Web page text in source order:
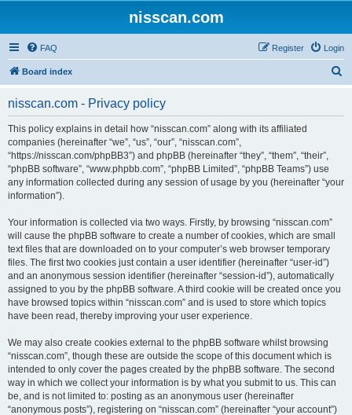
nisscan.com
FAQ Login
Register
Board index
nisscan.com - Privacy policy
This policy explains in detail how “nisscan.com” along with its affiliated
companies (hereinafter “we”, “us”, “our”, “nisscan.com”,
“https://nisscan.com/phpBB3”) and phpBB (hereinafter “they”, “them”, “their”,
“phpBB software”, “www.phpbb.com”, “phpBB Limited”, “phpBB Teams”) use
any information collected during any session of usage by you (hereinafter “your
information”).
Your information is collected via two ways. Firstly, by browsing “nisscan.com”
will cause the phpBB software to create a number of cookies, which are small
text files that are downloaded on to your computer’s web browser temporary
files. The first two cookies just contain a user identifier (hereinafter “user-id”)
and an anonymous session identifier (hereinafter “session-id”), automatically
assigned to you by the phpBB software. A third cookie will be created once you
have browsed topics within “nisscan.com” and is used to store which topics
have been read, thereby improving your user experience.
We may also create cookies external to the phpBB software whilst browsing
“nisscan.com”, though these are outside the scope of this document which is
intended to only cover the pages created by the phpBB software. The second
way in which we collect your information is by what you submit to us. This can
be, and is not limited to: posting as an anonymous user (hereinafter
“anonymous posts”), registering on “nisscan.com” (hereinafter “your account”)